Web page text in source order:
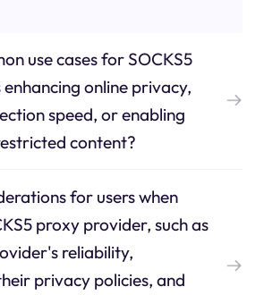
use cases for SOCKS5
enhancing online privacy,
speed, or enabling
content?
for users when
proxy provider, such as
reliability,
privacy policies, and